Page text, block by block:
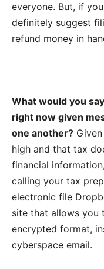
everyone. But, if
definitely suggest
refund money in
What would you
right now given
one another?
high and that tax
financial
calling your tax
electronic file
site that allows you
encrypted format,
cyberspace email.